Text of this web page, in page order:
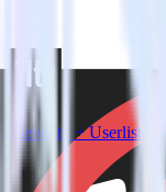
Eleventy + Userlist